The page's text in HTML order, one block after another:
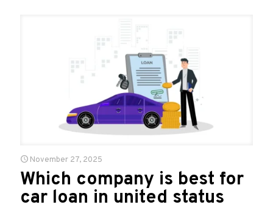
November 27, 2025
Which company is best for
car loan in united status